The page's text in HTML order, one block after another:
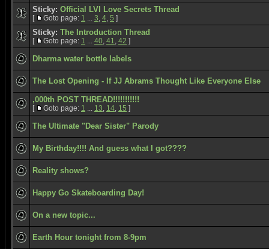
Sticky: Official LVI Love Secrets Thread
[ Goto page: 1 ... 3, 4, 5 ]
Sticky: The Introduction Thread
[ Goto page: 1 ... 40, 41, 42 ]
Dharma water bottle labels
The Lost Opening - If JJ Abrams Thought Like Everyone Else
,000th POST THREAD!!!!!!!!!!!
[ Goto page: 1 ... 13, 14, 15 ]
The Ultimate "Dear Sister" Parody
My Birthday!!!! And guess what I got????
Reality shows?
Happy Go Skateboarding Day!
On a new topic...
Earth Hour tonight from 8-9pm